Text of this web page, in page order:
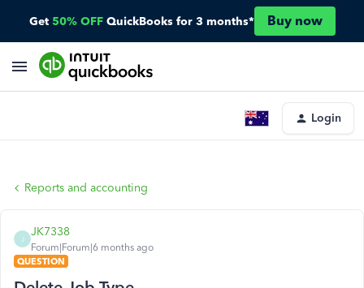
Get 50% OFF QuickBooks for 3 months* Buy now
Login
Reports and accounting
J
JK7338
Forum|Forum|6 months ago
QUESTION